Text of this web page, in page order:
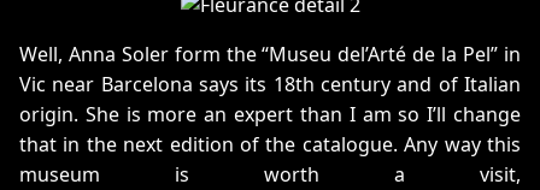
Well, Anna Soler form the “Museu del’Arté de la Pel” in
Vic near Barcelona says its 18th century and of Italian
origin. She is more an expert than I am so I’ll change
that in the next edition of the catalogue. Any way this
museum is worth a visit,